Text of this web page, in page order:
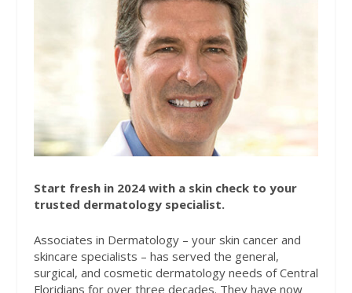
Start fresh in 2024 with a skin check to your
trusted dermatology specialist.
Associates in Dermatology – your skin cancer and
skincare specialists – has served the general,
surgical, and cosmetic dermatology needs of Central
Floridians for over three decades. They have now